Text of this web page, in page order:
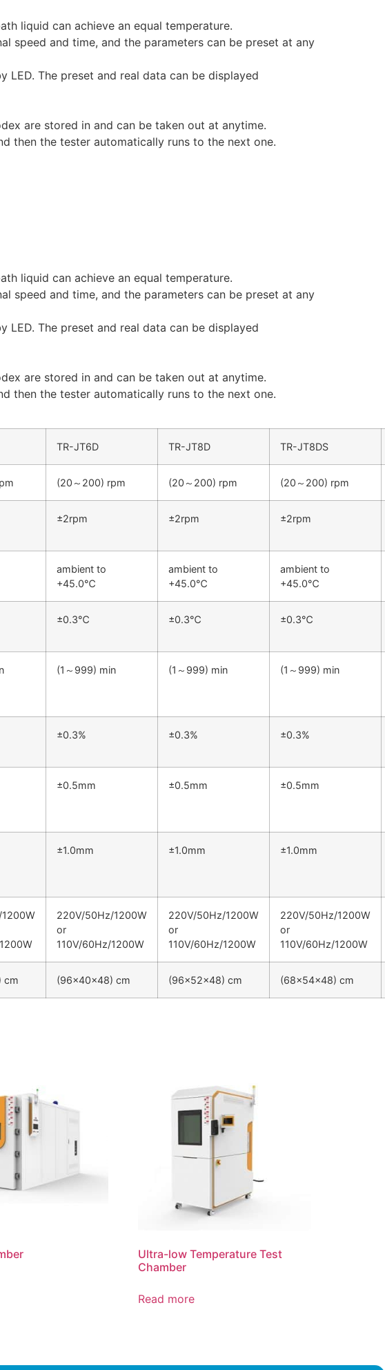
liquid can achieve an equal temperature.
speed and time, and the parameters can be preset at any
The preset and real data can be displayed
are stored in and can be taken out at anytime.
then the tester automatically runs to the next one.
liquid can achieve an equal temperature.
speed and time, and the parameters can be preset at any
The preset and real data can be displayed
are stored in and can be taken out at anytime.
then the tester automatically runs to the next one.
TR-JT6D TR-JT8D TR-JT8DS
(20～200) rpm (20～200) rpm (20～200) rpm
±2rpm ±2rpm ±2rpm
ambient to
+45.0℃
ambient to
+45.0℃
ambient to
+45.0℃
±0.3℃ ±0.3℃ ±0.3℃
(1～999) min (1～999) min (1～999) min
±0.3% ±0.3% ±0.3%
±0.5mm ±0.5mm ±0.5mm
±1.0mm ±1.0mm ±1.0mm
220V/50Hz/1200W
or
110V/60Hz/1200W
220V/50Hz/1200W
or
110V/60Hz/1200W
220V/50Hz/1200W
or
110V/60Hz/1200W
cm (96×40×48) cm (96×52×48) cm (68×54×48) cm
Ultra-low Temperature Test
Chamber
Read more